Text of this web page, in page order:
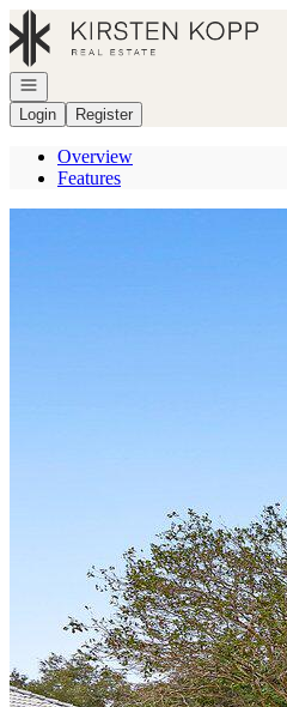
Go to: Homepage
Open navigation
Login
Register
Overview
Features